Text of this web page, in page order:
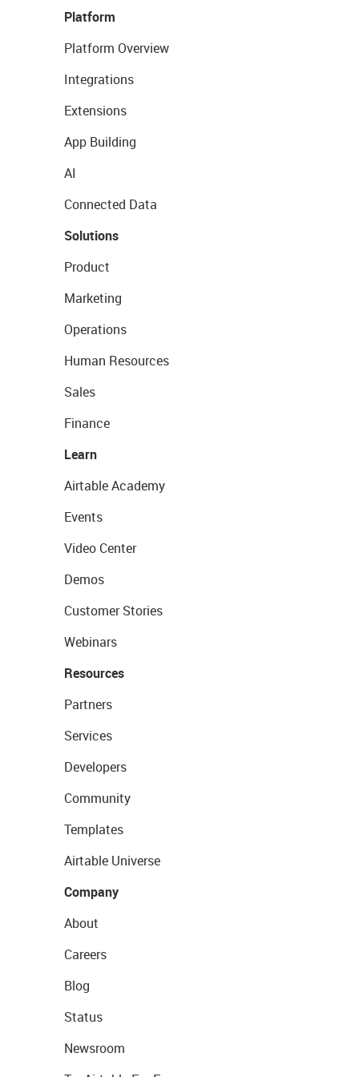
Platform
Platform Overview
Integrations
Extensions
App Building
AI
Connected Data
Solutions
Product
Marketing
Operations
Human Resources
Sales
Finance
Learn
Airtable Academy
Events
Video Center
Demos
Customer Stories
Webinars
Resources
Partners
Services
Developers
Community
Templates
Airtable Universe
Company
About
Careers
Blog
Status
Newsroom